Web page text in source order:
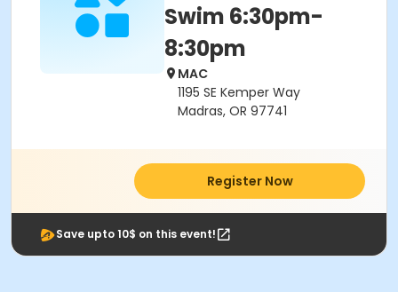
Swim 6:30pm-
8:30pm
MAC
1195 SE Kemper Way
Madras, OR 97741
Register Now
Save upto 10$ on this event!